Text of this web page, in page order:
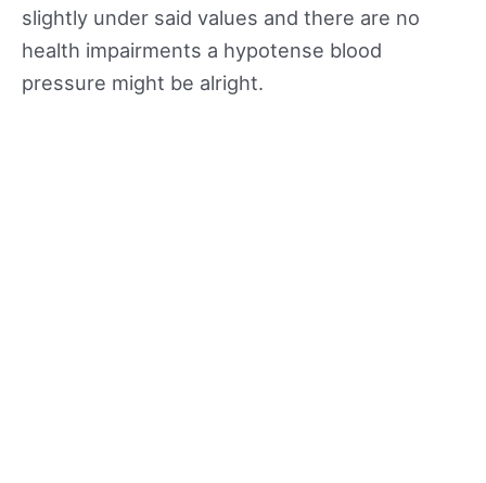
slightly under said values and there are no
health impairments a hypotense blood
pressure might be alright.